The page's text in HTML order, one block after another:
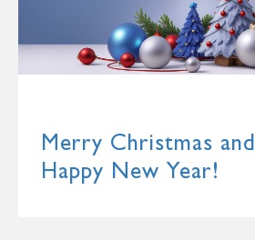
Merry Christmas and
Happy New Year!